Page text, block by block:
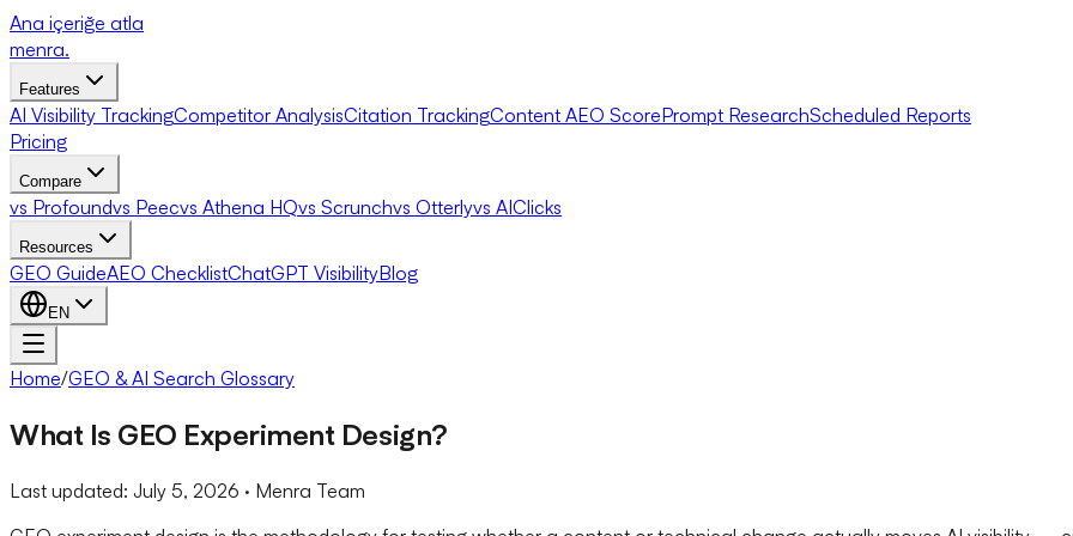
Ana içeriğe atla
menra.
Features
AI Visibility TrackingCompetitor AnalysisCitation TrackingContent AEO ScorePrompt ResearchScheduled Reports
Pricing
Compare
vs Profoundvs Peecvs Athena HQvs Scrunchvs Otterlyvs AIClicks
Resources
GEO GuideAEO ChecklistChatGPT VisibilityBlog
EN
Home/GEO & AI Search Glossary
What Is GEO Experiment Design?
Last updated: July 5, 2026 · Menra Team